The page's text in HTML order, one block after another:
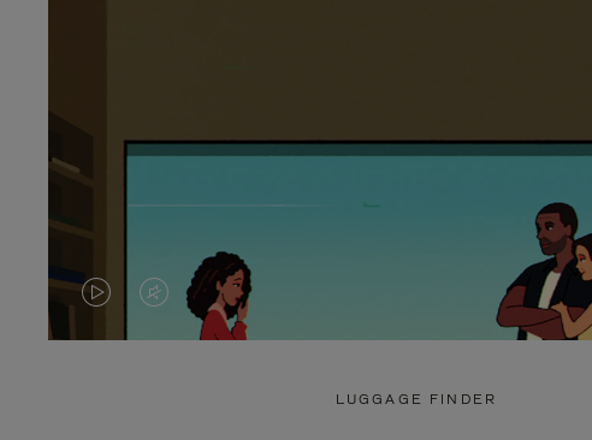
VIDEO
VIDEO
LUGGAGE FINDER